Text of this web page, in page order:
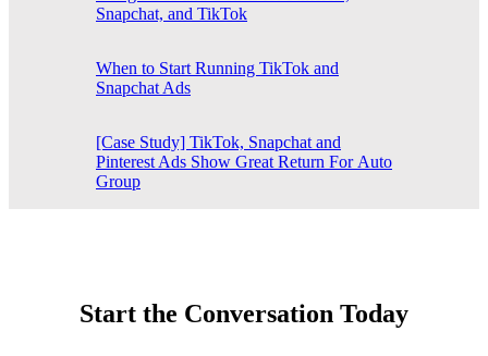
Snapchat, and TikTok
When to Start Running TikTok and
Snapchat Ads
[Case Study] TikTok, Snapchat and
Pinterest Ads Show Great Return For Auto
Group
Start the Conversation Today